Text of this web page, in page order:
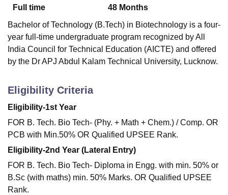
Full time
48 Months
Bachelor of Technology (B.Tech) in Biotechnology is a four-
year full-time undergraduate program recognized by All
India Council for Technical Education (AICTE) and offered
by the Dr APJ Abdul Kalam Technical University, Lucknow.
Eligibility Criteria
Eligibility-1st Year
FOR B. Tech. Bio Tech- (Phy. + Math + Chem.) / Comp. OR
PCB with Min.50% OR Qualified UPSEE Rank.
Eligibility-2nd Year (Lateral Entry)
FOR B. Tech. Bio Tech- Diploma in Engg. with min. 50% or
B.Sc (with maths) min. 50% Marks. OR Qualified UPSEE
Rank.